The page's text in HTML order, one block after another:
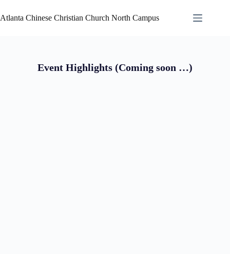
Atlanta Chinese Christian Church North Campus
Event Highlights (Coming soon …)